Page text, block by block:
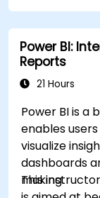
Power BI:
Reports
21 Hours
Power BI is a
enables
visualize
dashboards
making.
This